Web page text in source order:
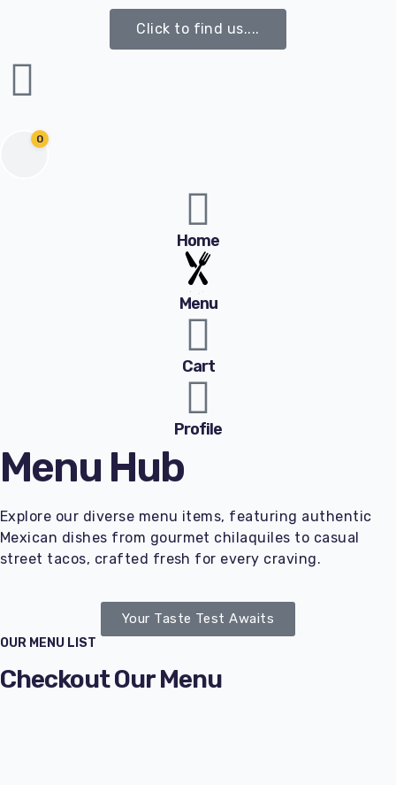
Click to find us....
0
Home
Menu
Cart
Profile
Menu Hub
Explore our diverse menu items, featuring authentic
Mexican dishes from gourmet chilaquiles to casual
street tacos, crafted fresh for every craving.
Your Taste Test Awaits
OUR MENU LIST
Checkout Our Menu